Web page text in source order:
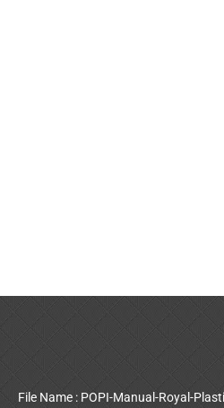
File Name : POPI-Manual-Royal-